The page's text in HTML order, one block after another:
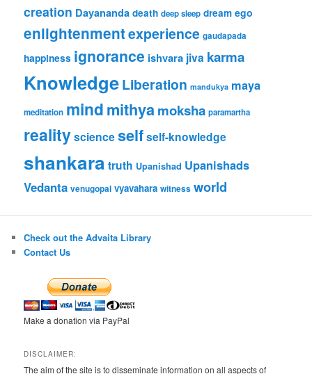
creation Dayananda death deep sleep dream ego
enlightenmentexperience gaudapada
happiness ignorance ishvara jiva karma
KnowledgeLiberation mandukya maya
meditation mindmithyamoksha paramartha
realityscienceselfself-knowledge
shankara truth Upanishad Upanishads
Vedanta venugopal vyavahara witness world
Check out the Advaita Library
Contact Us
Make a donation via PayPal
DISCLAIMER:
The aim of the site is to disseminate information on all aspects of